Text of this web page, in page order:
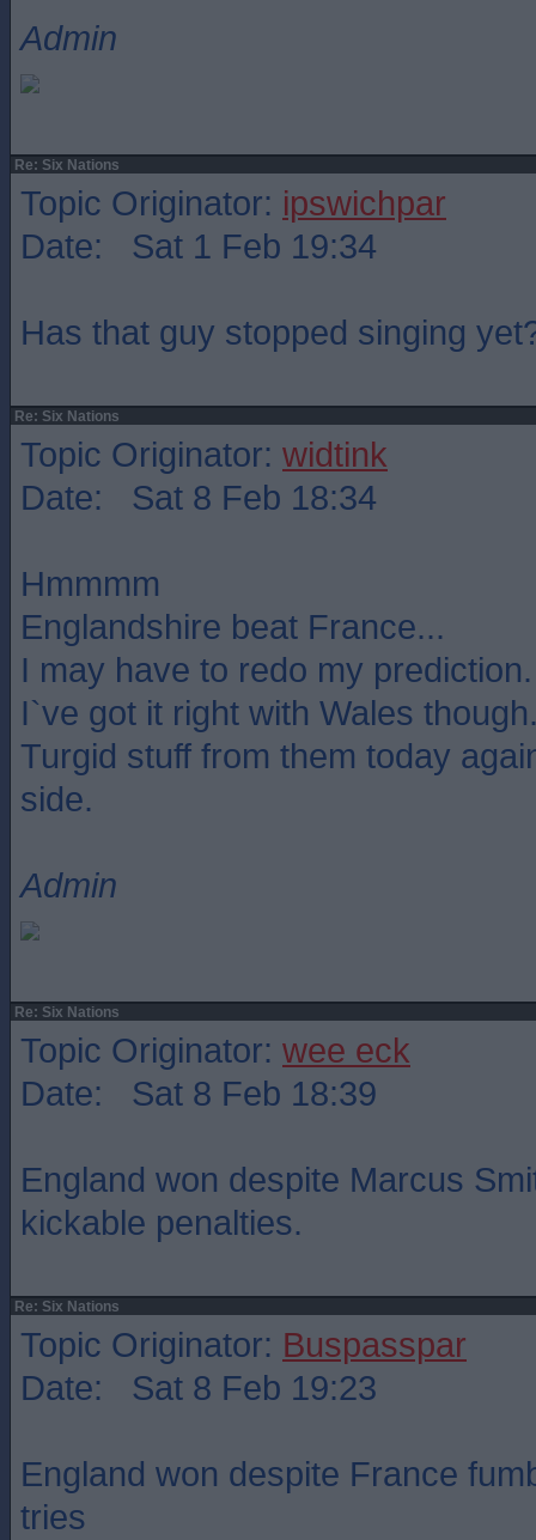
Admin
Re: Six Nations
Topic Originator: ipswichpar
Date: Sat 1 Feb 19:34
Has that guy stopped singing
Re: Six Nations
Topic Originator: widtink
Date: Sat 8 Feb 18:34
Hmmmm
Englandshire beat France...
I may have to redo my prediction.
I`ve got it right with Wales
Turgid stuff from them today
side.
Admin
Re: Six Nations
Topic Originator: wee eck
Date: Sat 8 Feb 18:39
England won despite Marcus
kickable penalties.
Re: Six Nations
Topic Originator: Buspasspar
Date: Sat 8 Feb 19:23
England won despite France
tries